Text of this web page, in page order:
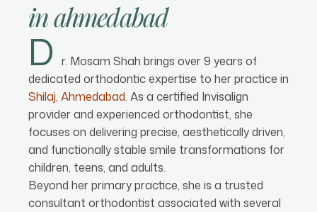
inahmedabad
D r. Mosam Shah brings over 9 years of
dedicated orthodontic expertise to her practice in
Shilaj, Ahmedabad. As a certified Invisalign
provider and experienced orthodontist, she
focuses on delivering precise, aesthetically driven,
and functionally stable smile transformations for
children, teens, and adults.
Beyond her primary practice, she is a trusted
consultant orthodontist associated with several